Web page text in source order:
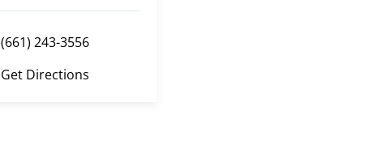
(661) 243-3556
Get Directions